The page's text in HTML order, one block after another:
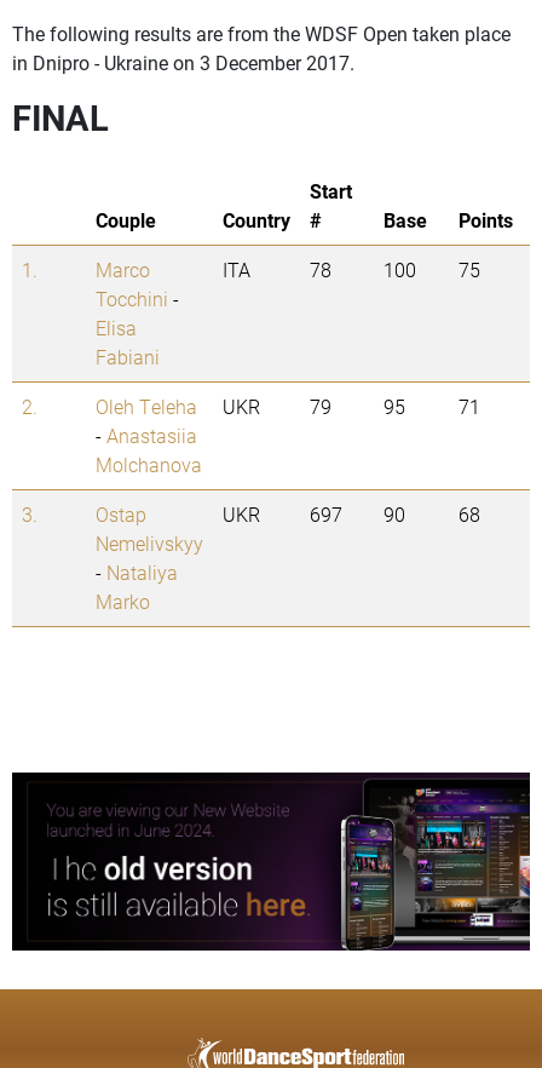
The following results are from the WDSF Open taken place
in Dnipro - Ukraine on 3 December 2017.
FINAL
Couple Country
Start
#
Base
Points
1.
Marco
Tocchini -
Elisa
Fabiani
ITA 78 100 75
2.
Oleh Teleha
-Anastasiia
Molchanova
UKR 79 95 71
3.
Ostap
Nemelivskyy
- Nataliya
Marko
UKR 697 90 68